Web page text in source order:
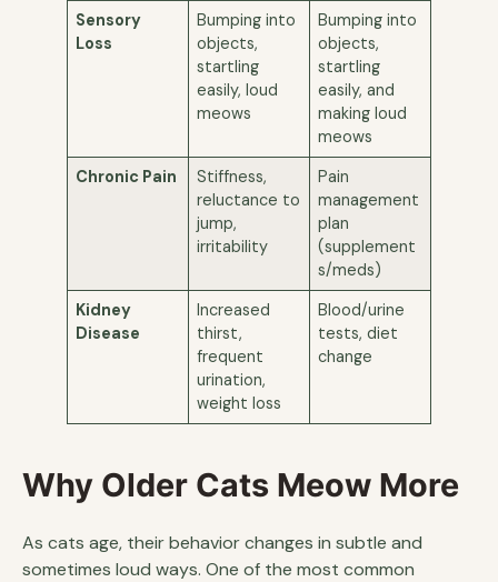
Sensory
Loss
Bumping into
objects,
startling
easily, loud
meows
Bumping into
objects,
startling
easily, and
making loud
meows
Chronic Pain
Stiffness,
reluctance to
jump,
irritability
Pain
management
plan
(supplement
s/meds)
Kidney
Disease
Increased
thirst,
frequent
urination,
weight loss
Blood/urine
tests, diet
change
Why Older Cats Meow More
As cats age, their behavior changes in subtle and
sometimes loud ways. One of the most common